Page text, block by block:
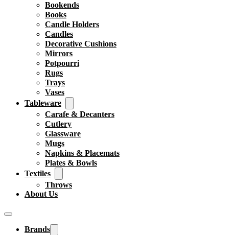
Bookends
Books
Candle Holders
Candles
Decorative Cushions
Mirrors
Potpourri
Rugs
Trays
Vases
Tableware
Carafe & Decanters
Cutlery
Glassware
Mugs
Napkins & Placemats
Plates & Bowls
Textiles
Throws
About Us
Brands